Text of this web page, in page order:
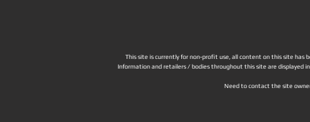
This site is currently for non-profit use, all content on this site has
Information and retailers / bodies throughout this site are displayed
Need to contact the site